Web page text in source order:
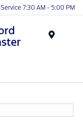
Service 7:30 AM - 5:00 PM